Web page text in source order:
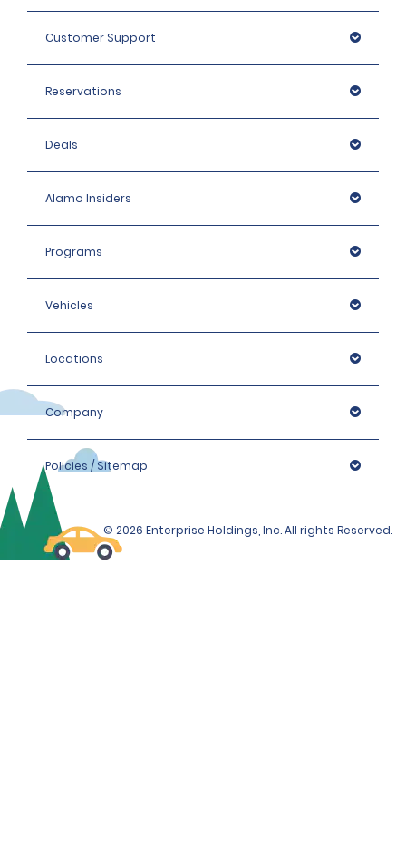
Customer Support
Reservations
Deals
Alamo Insiders
Programs
Vehicles
Locations
Company
Policies / Sitemap
© 2026 Enterprise Holdings, Inc. All rights Reserved.